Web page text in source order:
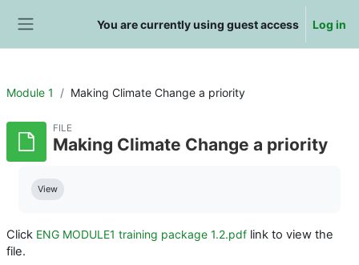
You are currently using guest access Log in
Module 1 Making Climate Change a priority
FILE
Making Climate Change a priority
View
Click ENG MODULE1 training package 1.2.pdf link to view the
file.